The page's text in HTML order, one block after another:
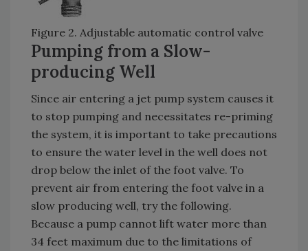
Figure 2. Adjustable automatic control valve
Pumping from a Slow-
producing Well
Since air entering a jet pump system causes it
to stop pumping and necessitates re-priming
the system, it is important to take precautions
to ensure the water level in the well does not
drop below the inlet of the foot valve. To
prevent air from entering the foot valve in a
slow producing well, try the following.
Because a pump cannot lift water more than
34 feet maximum due to the limitations of